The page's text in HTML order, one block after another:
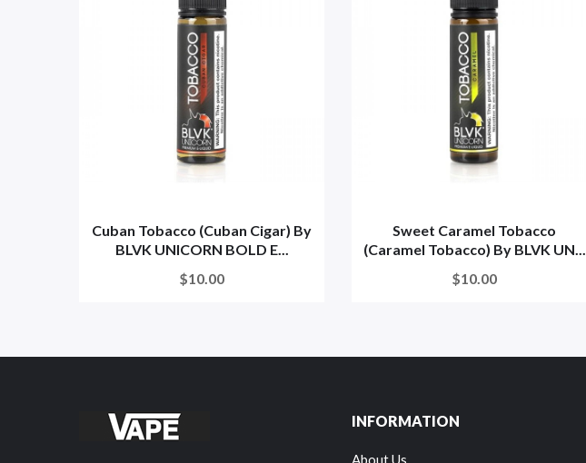
Cuban Tobacco (Cuban Cigar) By
BLVK UNICORN BOLD E...
$10.00
Sweet Caramel Tobacco
(Caramel Tobacco) By BLVK UN...
$10.00
INFORMATION
About Us